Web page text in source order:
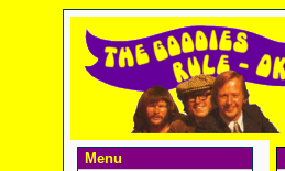
Menu